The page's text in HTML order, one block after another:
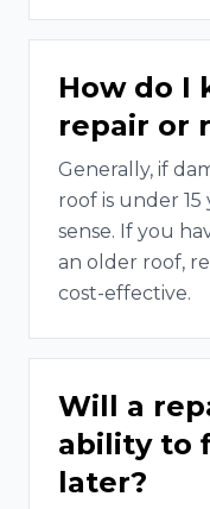
How do I
repair or
Generally, if
roof is under 15
sense. If you
an older roof,
cost-effective.
Will a
ability to
later?